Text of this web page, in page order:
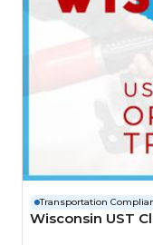
Transportation
Wisconsin UST